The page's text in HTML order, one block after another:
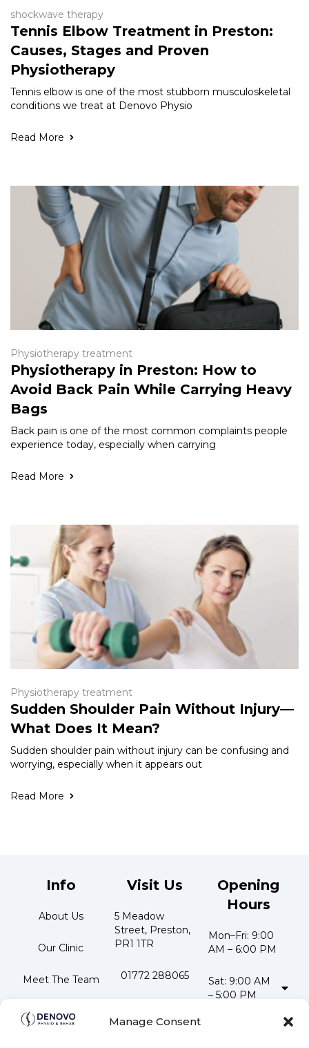
Manage Consent
shockwave therapy
Tennis Elbow Treatment in Preston:
Causes, Stages and Proven
Physiotherapy
Tennis elbow is one of the most stubborn musculoskeletal
conditions we treat at Denovo Physio
Read More
Physiotherapy treatment
Physiotherapy in Preston: How to
Avoid Back Pain While Carrying Heavy
Bags
Back pain is one of the most common complaints people
experience today, especially when carrying
Read More
Physiotherapy treatment
Sudden Shoulder Pain Without Injury—
What Does It Mean?
Sudden shoulder pain without injury can be confusing and
worrying, especially when it appears out
Read More
Info
About Us
Our Clinic
Meet The Team
Testimonials
Visit Us
5 Meadow
Street, Preston,
PR1 1TR
01772 288065
info@denovophysio.co.uk
Opening
Hours
Mon–Fri: 9:00
AM – 6:00 PM
Sat: 9:00 AM
– 5:00 PM